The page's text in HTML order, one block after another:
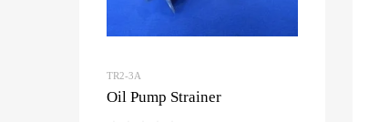
TR2-3A
Oil Pump Strainer